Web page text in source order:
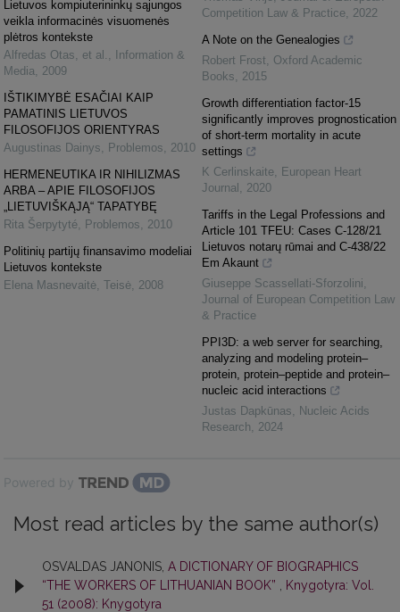
Lietuvos kompiuterininkų sąjungos
veikla informacinės visuomenės
plėtros kontekste
Alfredas Otas, et al. ,
Information &
Media, 2009
IŠTIKIMYBĖ ESAČIAI KAIP
PAMATINIS LIETUVOS
FILOSOFIJOS ORIENTYRAS
Augustinas Dainys, Problemos, 2010
HERMENEUTIKA IR NIHILIZMAS
ARBA – APIE FILOSOFIJOS
„LIETUVIŠKĄJĄ“ TAPATYBĘ
Rita Šerpytyté, Problemos, 2010
Politinių partijų finansavimo modeliai
Lietuvos kontekste
Elena Masnevaitė, Teisė, 2008
Competition Law & Practice, 2022
A Note on the Genealogies
Robert Frost, Oxford Academic
Books, 2015
Growth differentiation factor-15
significantly improves prognostication
of short-term mortality in acute
settings
K Cerlinskaite, European Heart
Journal , 2020
Tariffs in the Legal Professions and
Article 101 TFEU: Cases C-128/21
Lietuvos notarų rūmai and C-438/22
Em Akaunt
Giuseppe Scassellati-Sforzolini,
Journal of European Competition Law
& Practice
PPI3D: a web server for searching,
analyzing and modeling protein–
protein, protein–peptide and protein–
nucleic acid interactions
Justas Dapkūnas, Nucleic Acids
Research, 2024
Powered by
Most read articles by the same author(s)
OSVALDAS JANONIS, A DICTIONARY OF BIOGRAPHICS
“THE WORKERS OF LITHUANIAN BOOK”
Knygotyra: Vol.
51 (2008): Knygotyra